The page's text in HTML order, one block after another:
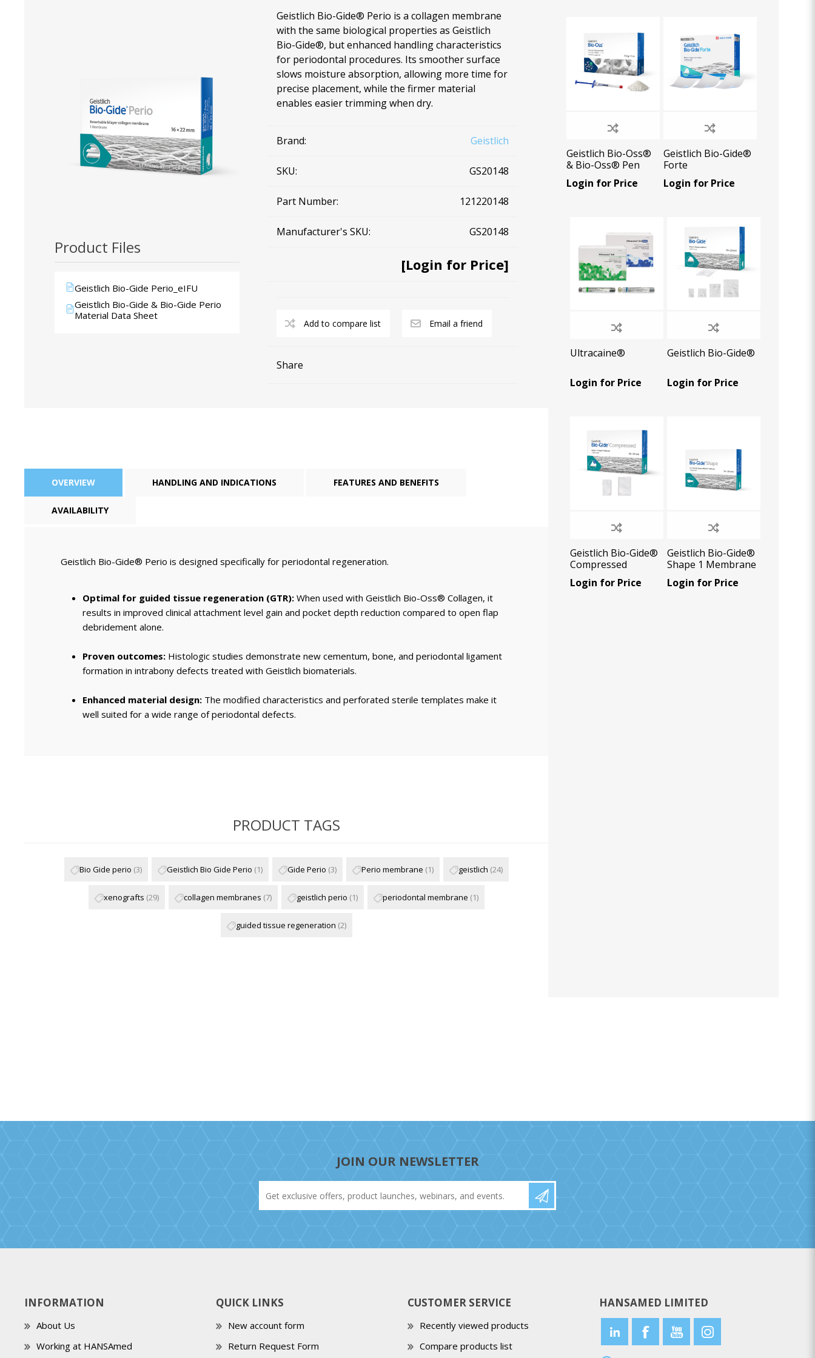
Membranes
Matrices
Treatment Solutions
Local Anesthetics
Bone & Membrane Fixation
Bone Collectors
Disposables/Drapes
Surgical Blades
Webinars
PERIODONTAL HEALTH
Probiotics
Cleaners and Disinfectants
Product Files
Geistlich Bio-Gide Perio_eIFU
Geistlich Bio-Gide & Bio-Gide Perio
Material Data Sheet
Geistlich Bio-Gide® Perio is a collagen membrane
with the same biological properties as Geistlich
Bio-Gide®, but enhanced handling characteristics
for periodontal procedures. Its smoother surface
slows moisture absorption, allowing more time for
precise placement, while the firmer material
enables easier trimming when dry.
Brand: Geistlich
SKU: GS20148
Part Number: 121220148
Manufacturer's SKU: GS20148
[Login for Price]
Add to compare list Email a friend
Share
OVERVIEW HANDLING AND INDICATIONS FEATURES AND BENEFITS
AVAILABILITY
Geistlich Bio-Gide® Perio is designed specifically for periodontal regeneration.
Optimal for guided tissue regeneration (GTR): When used with Geistlich Bio-Oss® Collagen, it
results in improved clinical attachment level gain and pocket depth reduction compared to open flap
debridement alone.
Proven outcomes: Histologic studies demonstrate new cementum, bone, and periodontal ligament
formation in intrabony defects treated with Geistlich biomaterials.
Enhanced material design: The modified characteristics and perforated sterile templates make it
well suited for a wide range of periodontal defects.
PRODUCT TAGS
Bio Gide perio (3) Geistlich Bio Gide Perio (1) Gide Perio (3) Perio membrane (1) geistlich (24)
xenografts (29) collagen membranes (7) geistlich perio (1) periodontal membrane (1)
guided tissue regeneration (2)
Geistlich Bio-Oss®
& Bio-Oss® Pen
Login for Price
Geistlich Bio-Gide®
Forte
Login for Price
Ultracaine®
Login for Price
Geistlich Bio-Gide®
Login for Price
Geistlich Bio-Gide®
Compressed
Login for Price
Geistlich Bio-Gide®
Shape 1 Membrane
14x24 mm, 1
Unit/Box
Login for Price
JOIN OUR NEWSLETTER
INFORMATION
About Us
Working at HANSAmed
QUICK LINKS
New account form
Return Request Form
CUSTOMER SERVICE
Recently viewed products
Compare products list
HANSAMED LIMITED